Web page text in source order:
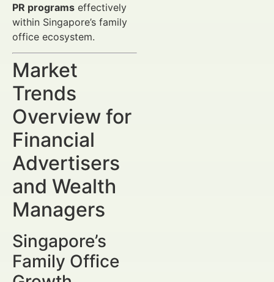
PR programs effectively
within Singapore’s family
office ecosystem.
Market
Trends
Overview for
Financial
Advertisers
and Wealth
Managers
Singapore’s
Family Office